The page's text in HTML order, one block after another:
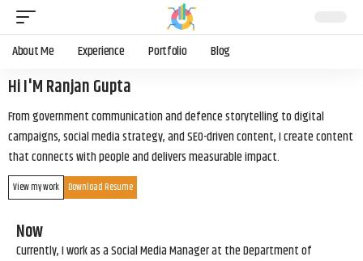
About Me Experience Portfolio Blog
Hi I'M Ranjan Gupta
From government communication and defence storytelling to digital
campaigns, social media strategy, and SEO-driven content, I create content
that connects with people and delivers measurable impact.
View my work Download Resume
Now
Currently, I work as a Social Media Manager at the Department of